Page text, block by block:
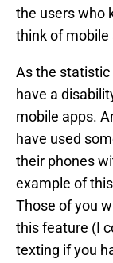
the users who
think of mobile
As the statistic
have a
mobile apps.
have used
their phones
example of
Those of you
this feature (I
texting if you